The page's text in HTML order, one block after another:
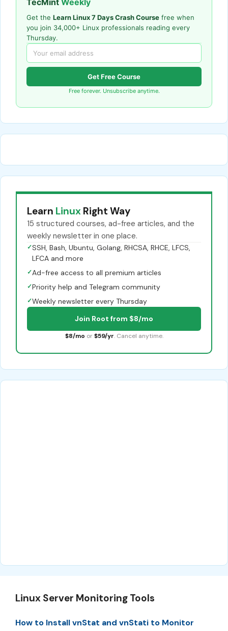
TecMint Weekly
Get the Learn Linux 7 Days Crash Course free when
you join 34,000+ Linux professionals reading every
Thursday.
Get Free Course
Free forever. Unsubscribe anytime.
Learn Linux Right Way
15 structured courses, ad-free articles, and the
weekly newsletter in one place.
✓SSH, Bash, Ubuntu, Golang, RHCSA, RHCE, LFCS,
LFCA and more
✓Ad-free access to all premium articles
✓Priority help and Telegram community
✓Weekly newsletter every Thursday
Join Root from $8/mo
$8/mo or $59/yr. Cancel anytime.
Linux Server Monitoring Tools
How to Install vnStat and vnStati to Monitor